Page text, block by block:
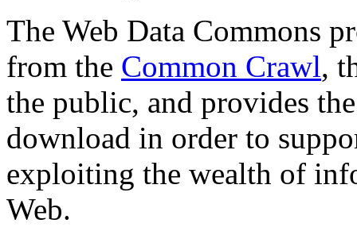
The Web Data Commons
from the Common Crawl,
the public, and provides
download in order to
exploiting the wealth of
Web.